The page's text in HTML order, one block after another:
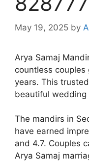
May 19, 2025 by
Arya Samaj
countless
years. This
beautiful wedding
The mandirs in
have earned
and 4.7. Couples
Arya Samaj